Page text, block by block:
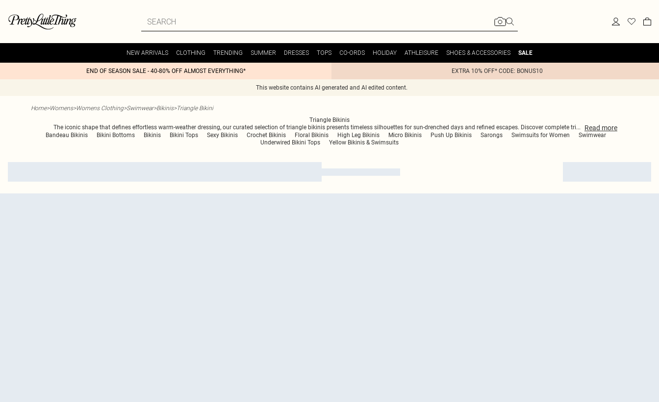
NEW ARRIVALS CLOTHING TRENDING SUMMER DRESSES TOPS CO-ORDS HOLIDAY ATHLEISURE SHOES & ACCESSORIES SALE
END OF SEASON SALE - 40-80% OFF ALMOST EVERYTHING* EXTRA 10% OFF* CODE: BONUS10
This website contains AI generated and AI edited content.
Home>Womens>Womens Clothing>Swimwear>Bikinis>Triangle Bikini
Triangle Bikinis
The iconic shape that defines effortless warm-weather dressing, our curated selection of triangle bikinis presents timeless silhouettes for sun-drenched days and refined escapes. Discover complete tri... Read more
Bandeau Bikinis Bikini Bottoms Bikinis Bikini Tops Sexy Bikinis Crochet Bikinis Floral Bikinis High Leg Bikinis Micro Bikinis Push Up Bikinis Sarongs Swimsuits for Women
Swimwear
Underwired Bikini Tops
Yellow Bikinis & Swimsuits